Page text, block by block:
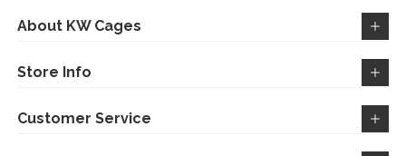
About KW Cages
Store Info
Customer Service